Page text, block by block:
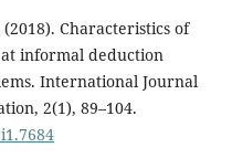
Characteristics of
informal deduction
International Journal
2(1), 89–104.